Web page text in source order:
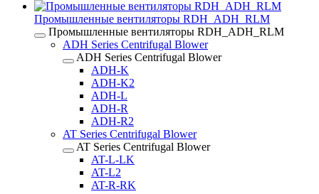
Промышленные вентиляторы RDH_ADH_RLM
Промышленные вентиляторы RDH_ADH_RLM
ADH Series Centrifugal Blower
ADH Series Centrifugal Blower
ADH-K
ADH-K2
ADH-L
ADH-R
ADH-R2
AT Series Centrifugal Blower
AT Series Centrifugal Blower
AT-L-LK
AT-L2
AT-R-RK